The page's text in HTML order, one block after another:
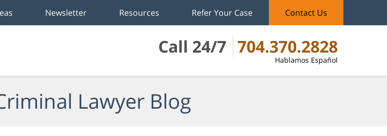
Call 24/7 704.370.2828
Hablamos Español
Newsletter Resources Refer Your Case Contact Us
Lawyer Blog